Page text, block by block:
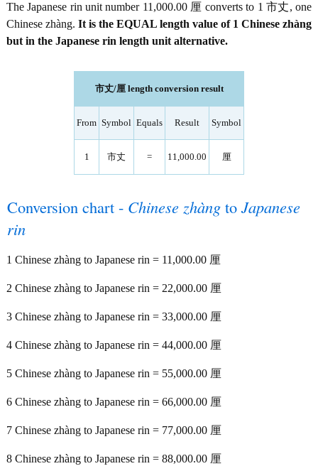
The Japanese rin unit number 11,000.00 厘 converts to 1 市丈, one
Chinese zhàng. It is the EQUAL length value of 1 Chinese zhàng
but in the Japanese rin length unit alternative.
市丈/厘 length conversion result
From Symbol Equals Result Symbol
1 市丈 = 11,000.00 厘
Conversion chart - Chinese zhàng to Japanese
rin
1 Chinese zhàng to Japanese rin = 11,000.00 厘
2 Chinese zhàng to Japanese rin = 22,000.00 厘
3 Chinese zhàng to Japanese rin = 33,000.00 厘
4 Chinese zhàng to Japanese rin = 44,000.00 厘
5 Chinese zhàng to Japanese rin = 55,000.00 厘
6 Chinese zhàng to Japanese rin = 66,000.00 厘
7 Chinese zhàng to Japanese rin = 77,000.00 厘
8 Chinese zhàng to Japanese rin = 88,000.00 厘